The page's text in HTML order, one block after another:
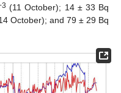
(11 October); 14 ± 33 Bq
October); and 79 ± 29 Bq